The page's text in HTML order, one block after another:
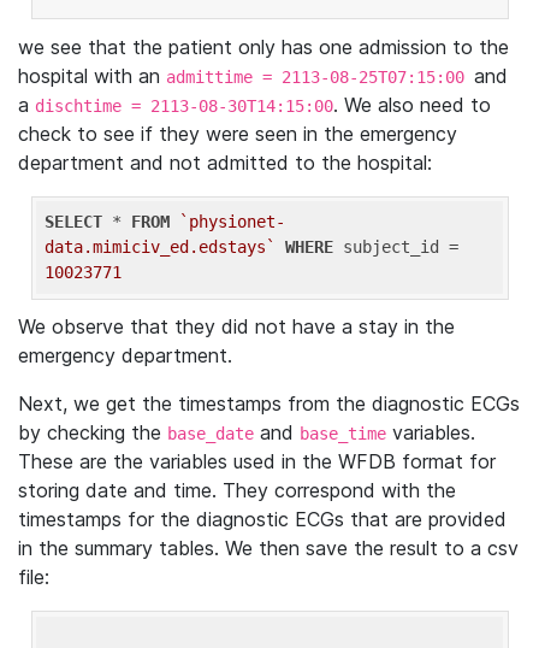
we see that the patient only has one admission to the
hospital with an admittime = 2113-08-25T07:15:00 and
a dischtime = 2113-08-30T14:15:00. We also need to
check to see if they were seen in the emergency
department and not admitted to the hospital:
SELECT * FROM
`physionet-
data.mimiciv_ed.edstays`
WHERE
10023771
We observe that they did not have a stay in the
emergency department.
Next, we get the timestamps from the diagnostic ECGs
by checking the base_date and base_time variables.
These are the variables used in the WFDB format for
storing date and time. They correspond with the
timestamps for the diagnostic ECGs that are provided
in the summary tables. We then save the result to a csv
file: